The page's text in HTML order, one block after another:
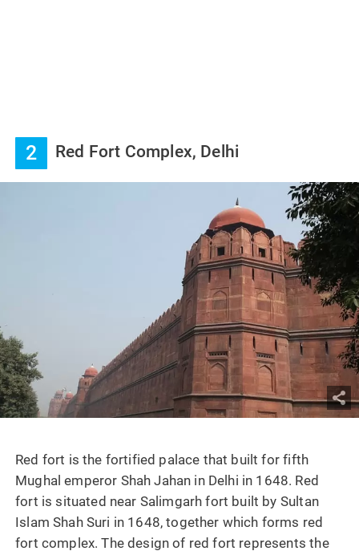
2 Red Fort Complex, Delhi
Red fort is the fortified palace that built for fifth
Mughal emperor Shah Jahan in Delhi in 1648. Red
fort is situated near Salimgarh fort built by Sultan
Islam Shah Suri in 1648, together which forms red
fort complex. The design of red fort represents the